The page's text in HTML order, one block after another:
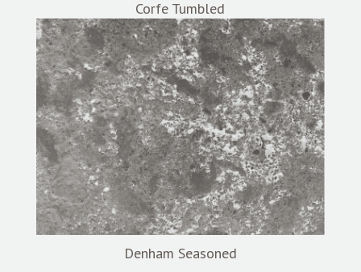
Corfe Tumbled
Denham Seasoned